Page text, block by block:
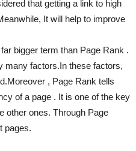
that getting a link to high
It will help to improve
bigger term than Page Rank .
many factors.In these factors,
, Page Rank tells
of a page . It is one of the key
other ones. Through Page
pages.